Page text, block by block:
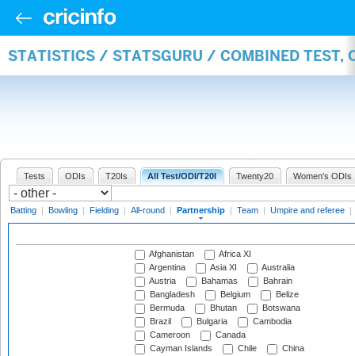
STATISTICS / STATSGURU / COMBINED TEST,
Tests ODIs T20Is All Test/ODI/T20I Twenty20 Women's ODIs
Batting | Bowling | Fielding | All-round | Partnership | Team | Umpire and referee |
Afghanistan
Africa XI
Argentina
Asia XI
Australia
Austria
Bahamas
Bahrain
Bangladesh
Belgium
Belize
Bermuda
Bhutan
Botswana
Brazil
Bulgaria
Cambodia
Cameroon
Canada
Cayman Islands
Chile
China